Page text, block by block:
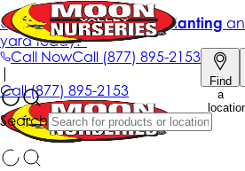
Call NowCall (877) 895-2153
Find
a
Search
Get up to 50% Off + free planting
yard today!*
|
Call(877) 895-2153